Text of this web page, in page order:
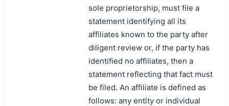
sole proprietorship, must file a
statement identifying all its
affiliates known to the party after
diligent review or, if the party has
identified no affiliates, then a
statement reflecting that fact must
be filed. An affiliate is defined as
follows: any entity or individual